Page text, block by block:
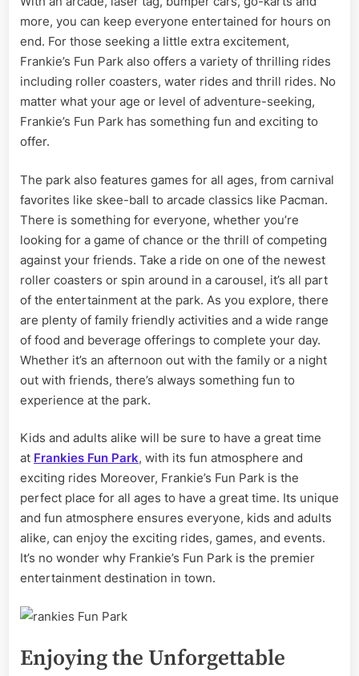
more, you can keep everyone entertained for hours on
end. For those seeking a little extra excitement,
Frankie’s Fun Park also offers a variety of thrilling rides
including roller coasters, water rides and thrill rides. No
matter what your age or level of adventure-seeking,
Frankie’s Fun Park has something fun and exciting to
offer.
The park also features games for all ages, from carnival
favorites like skee-ball to arcade classics like Pacman.
There is something for everyone, whether you’re
looking for a game of chance or the thrill of competing
against your friends. Take a ride on one of the newest
roller coasters or spin around in a carousel, it’s all part
of the entertainment at the park. As you explore, there
are plenty of family friendly activities and a wide range
of food and beverage offerings to complete your day.
Whether it’s an afternoon out with the family or a night
out with friends, there’s always something fun to
experience at the park.
Kids and adults alike will be sure to have a great time
at Frankies Fun Park, with its fun atmosphere and
exciting rides Moreover, Frankie’s Fun Park is the
perfect place for all ages to have a great time. Its unique
and fun atmosphere ensures everyone, kids and adults
alike, can enjoy the exciting rides, games, and events.
It’s no wonder why Frankie’s Fun Park is the premier
entertainment destination in town.
Enjoying the Unforgettable